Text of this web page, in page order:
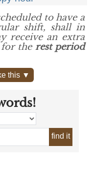
to have a
shift, shall in
receive an extra
the rest period
this ▼
find it